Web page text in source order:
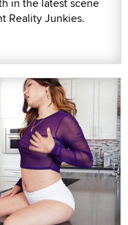
Reality Junkies.